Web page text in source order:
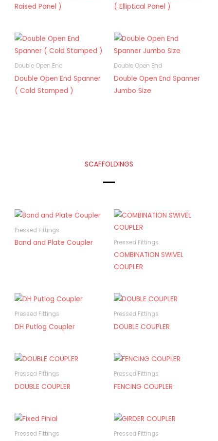
Raised Panel )
( Elliptical Panel )
Double Open End
Double Open End Spanner
( Cold Stamped )
Double Open End
Double Open End Spanner
Jumbo Size
SCAFFOLDINGS
Pressed Fittings
Band and Plate Coupler Pressed Fittings
COMBINATION SWIVEL
COUPLER
Pressed Fittings
DH Putlog Coupler
Pressed Fittings
DOUBLE COUPLER
Pressed Fittings
DOUBLE COUPLER
Pressed Fittings
FENCING COUPLER
Pressed Fittings Pressed Fittings